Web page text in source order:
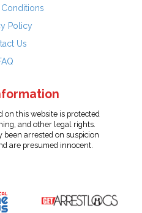
Policy
Us
on this website is protected
and other legal rights.
been arrested on suspicion
are presumed innocent.